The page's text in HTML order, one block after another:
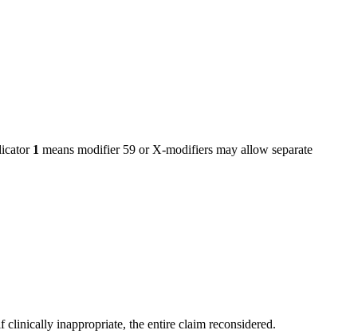
1 means modifier 59 or X-modifiers may allow separate
inappropriate, the entire claim reconsidered.